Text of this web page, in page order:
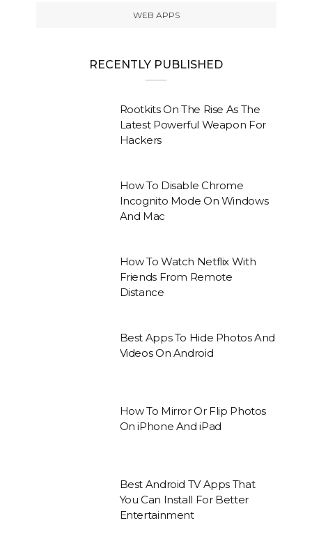
WEB APPS
RECENTLY PUBLISHED
Rootkits On The Rise As The
Latest Powerful Weapon For
Hackers
How To Disable Chrome
Incognito Mode On Windows
And Mac
How To Watch Netflix With
Friends From Remote
Distance
Best Apps To Hide Photos And
Videos On Android
How To Mirror Or Flip Photos
On iPhone And iPad
Best Android TV Apps That
You Can Install For Better
Entertainment